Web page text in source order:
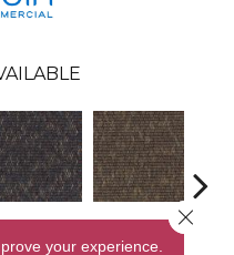
Wide Focus Absolute Best
your experience.
Close